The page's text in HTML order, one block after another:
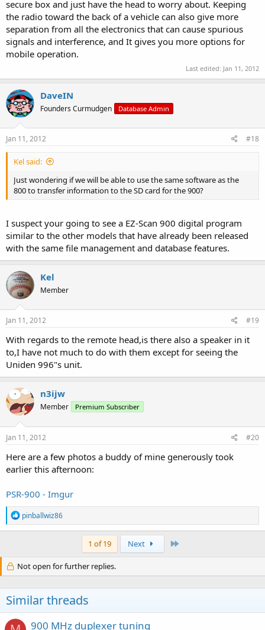
secure box and just have the head to worry about. Keeping
the radio toward the back of a vehicle can also give more
separation from all the electronics that can cause spurious
signals and interference, and It gives you more options for
mobile operation.
Last edited: Jan 11, 2012
DaveIN
Founders Curmudgen Database Admin
Jan 11, 2012 #18
Kel said:
Just wondering if we will be able to use the same software as the
800 to transfer information to the SD card for the 900?
I suspect your going to see a EZ-Scan 900 digital program
similar to the other models that have already been released
with the same file management and database features.
Kel
Member
Jan 11, 2012 #19
With regards to the remote head,is there also a speaker in it
to,I have not much to do with them except for seeing the
Uniden 996"s unit.
n3ijw
Member Premium Subscriber
Jan 11, 2012 #20
Here are a few photos a buddy of mine generously took
earlier this afternoon:
PSR-900 - Imgur
R
e
a
i
o
s
:
pinballwiz86
1 of 19 Next
Not open for further replies.
Similar threads
900 MHz duplexer tuning